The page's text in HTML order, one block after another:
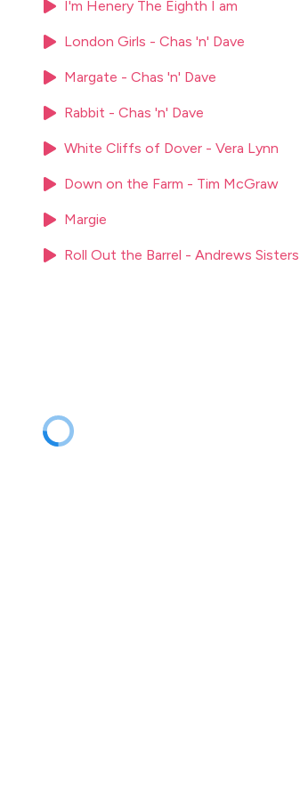
I'm Henery The Eighth I am
London Girls - Chas 'n' Dave
Margate - Chas 'n' Dave
Rabbit - Chas 'n' Dave
White Cliffs of Dover - Vera Lynn
Down on the Farm - Tim McGraw
Margie
Roll Out the Barrel - Andrews Sisters